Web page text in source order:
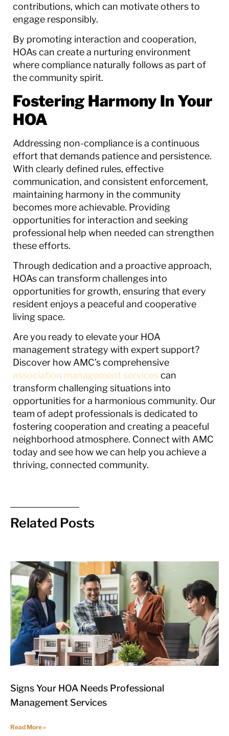
contributions, which can motivate others to
engage responsibly.
By promoting interaction and cooperation,
HOAs can create a nurturing environment
where compliance naturally follows as part of
the community spirit.
Fostering Harmony In Your
HOA
Addressing non-compliance is a continuous
effort that demands patience and persistence.
With clearly defined rules, effective
communication, and consistent enforcement,
maintaining harmony in the community
becomes more achievable. Providing
opportunities for interaction and seeking
professional help when needed can strengthen
these efforts.
Through dedication and a proactive approach,
HOAs can transform challenges into
opportunities for growth, ensuring that every
resident enjoys a peaceful and cooperative
living space.
Are you ready to elevate your HOA
management strategy with expert support?
Discover how AMC’s comprehensive
association management servicescan
transform challenging situations into
opportunities for a harmonious community. Our
team of adept professionals is dedicated to
fostering cooperation and creating a peaceful
neighborhood atmosphere. Connect with AMC
today and see how we can help you achieve a
thriving, connected community.
Related Posts
Signs Your HOA Needs Professional
Management Services
Read More »